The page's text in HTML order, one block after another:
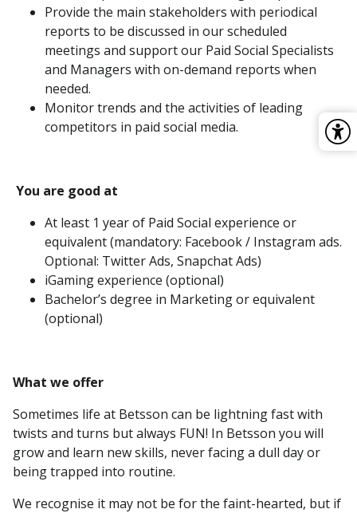
Provide the main stakeholders with periodical
reports to be discussed in our scheduled
meetings and support our Paid Social Specialists
and Managers with on-demand reports when
needed.
Monitor trends and the activities of leading
competitors in paid social media.
You are good at
At least 1 year of Paid Social experience or
equivalent (mandatory: Facebook / Instagram ads.
Optional: Twitter Ads, Snapchat Ads)
iGaming experience (optional)
Bachelor’s degree in Marketing or equivalent
(optional)
What we offer
Sometimes life at Betsson can be lightning fast with
twists and turns but always FUN! In Betsson you will
grow and learn new skills, never facing a dull day or
being trapped into routine.
We recognise it may not be for the faint-hearted, but if